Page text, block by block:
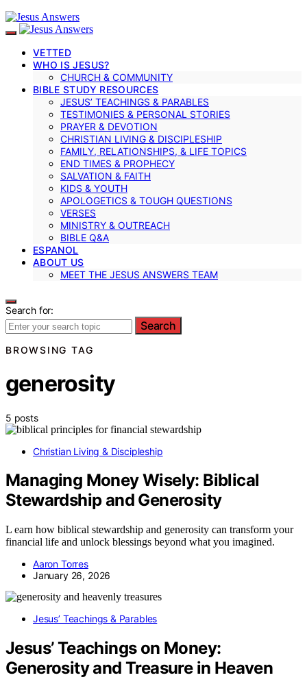
VETTED
WHO IS JESUS?
CHURCH & COMMUNITY
BIBLE STUDY RESOURCES
JESUS’ TEACHINGS & PARABLES
TESTIMONIES & PERSONAL STORIES
PRAYER & DEVOTION
CHRISTIAN LIVING & DISCIPLESHIP
FAMILY, RELATIONSHIPS, & LIFE TOPICS
END TIMES & PROPHECY
SALVATION & FAITH
KIDS & YOUTH
APOLOGETICS & TOUGH QUESTIONS
VERSES
MINISTRY & OUTREACH
BIBLE Q&A
ESPANOL
ABOUT US
MEET THE JESUS ANSWERS TEAM
Search for:
Search
BROWSING TAG
generosity
5 posts
Christian Living & Discipleship
Managing Money Wisely: Biblical
Stewardship and Generosity
L earn how biblical stewardship and generosity can transform your
financial life and unlock blessings beyond what you imagined.
Aaron Torres
January 26, 2026
Jesus’ Teachings & Parables
Jesus’ Teachings on Money:
Generosity and Treasure in Heaven